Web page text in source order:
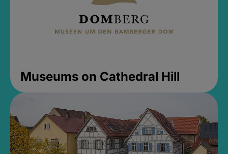
Museums on Cathedral Hill